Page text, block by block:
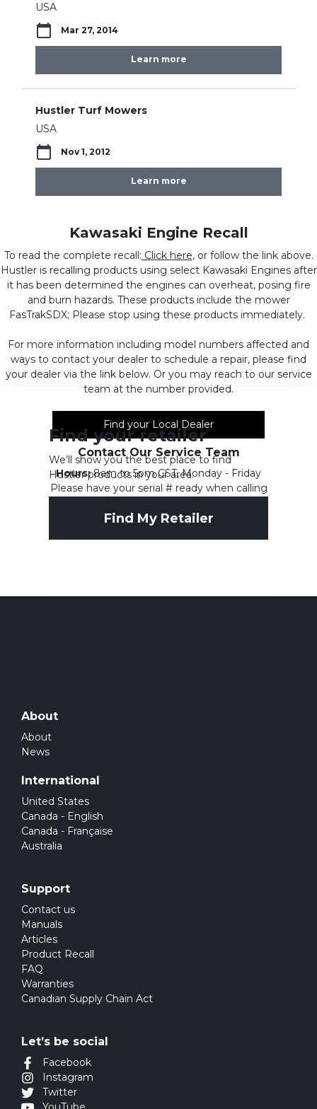
USA
Mar 27, 2014
Learn more
Hustler Turf Mowers
USA
Nov 1, 2012
Learn more
Kawasaki Engine Recall
To read the complete recall: Click here, or follow the link above.
Hustler is recalling products using select Kawasaki Engines after
it has been determined the engines can overheat, posing fire
and burn hazards. These products include the mower
FasTrakSDX; Please stop using these products immediately.
For more information including model numbers affected and
ways to contact your dealer to schedule a repair, please find
your dealer via the link below. Or you may reach to our service
team at the number provided.
Find your Local Dealer
Contact Our Service Team
Hours:8am to 5pm CST, Monday - Friday
Please have your serial # ready when calling
Find your retailer
We’ll show you the best place to find
Hustler products in your area.
Find My Retailer
About
About
News
International
United States
Canada - English
Canada - Française
Australia
Support
Contact us
Manuals
Articles
Product Recall
FAQ
Warranties
Canadian Supply Chain Act
Let’s be social
Facebook
Instagram
Twitter